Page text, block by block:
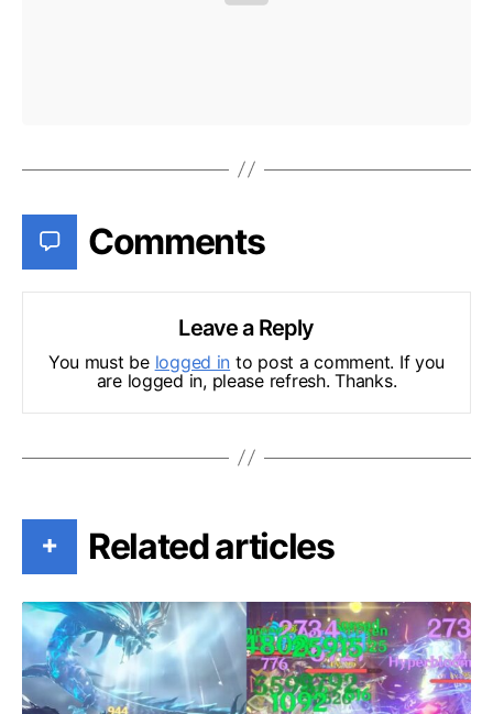
Comments
Leave a Reply
You must be logged in to post a comment. If you
are logged in, please refresh. Thanks.
+ Related articles